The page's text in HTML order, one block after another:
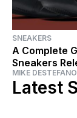
SNEAKERS
A Complete
Sneakers
MIKE DESTEFANO
Latest